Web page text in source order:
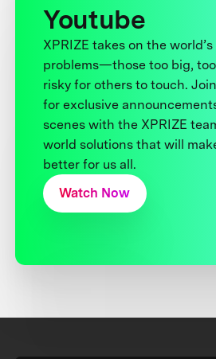
Youtube
XPRIZE takes on the
problems—those too big,
risky for others to touch.
for exclusive
scenes with the XPRIZE
world solutions that will
better for us all.
Watch Now